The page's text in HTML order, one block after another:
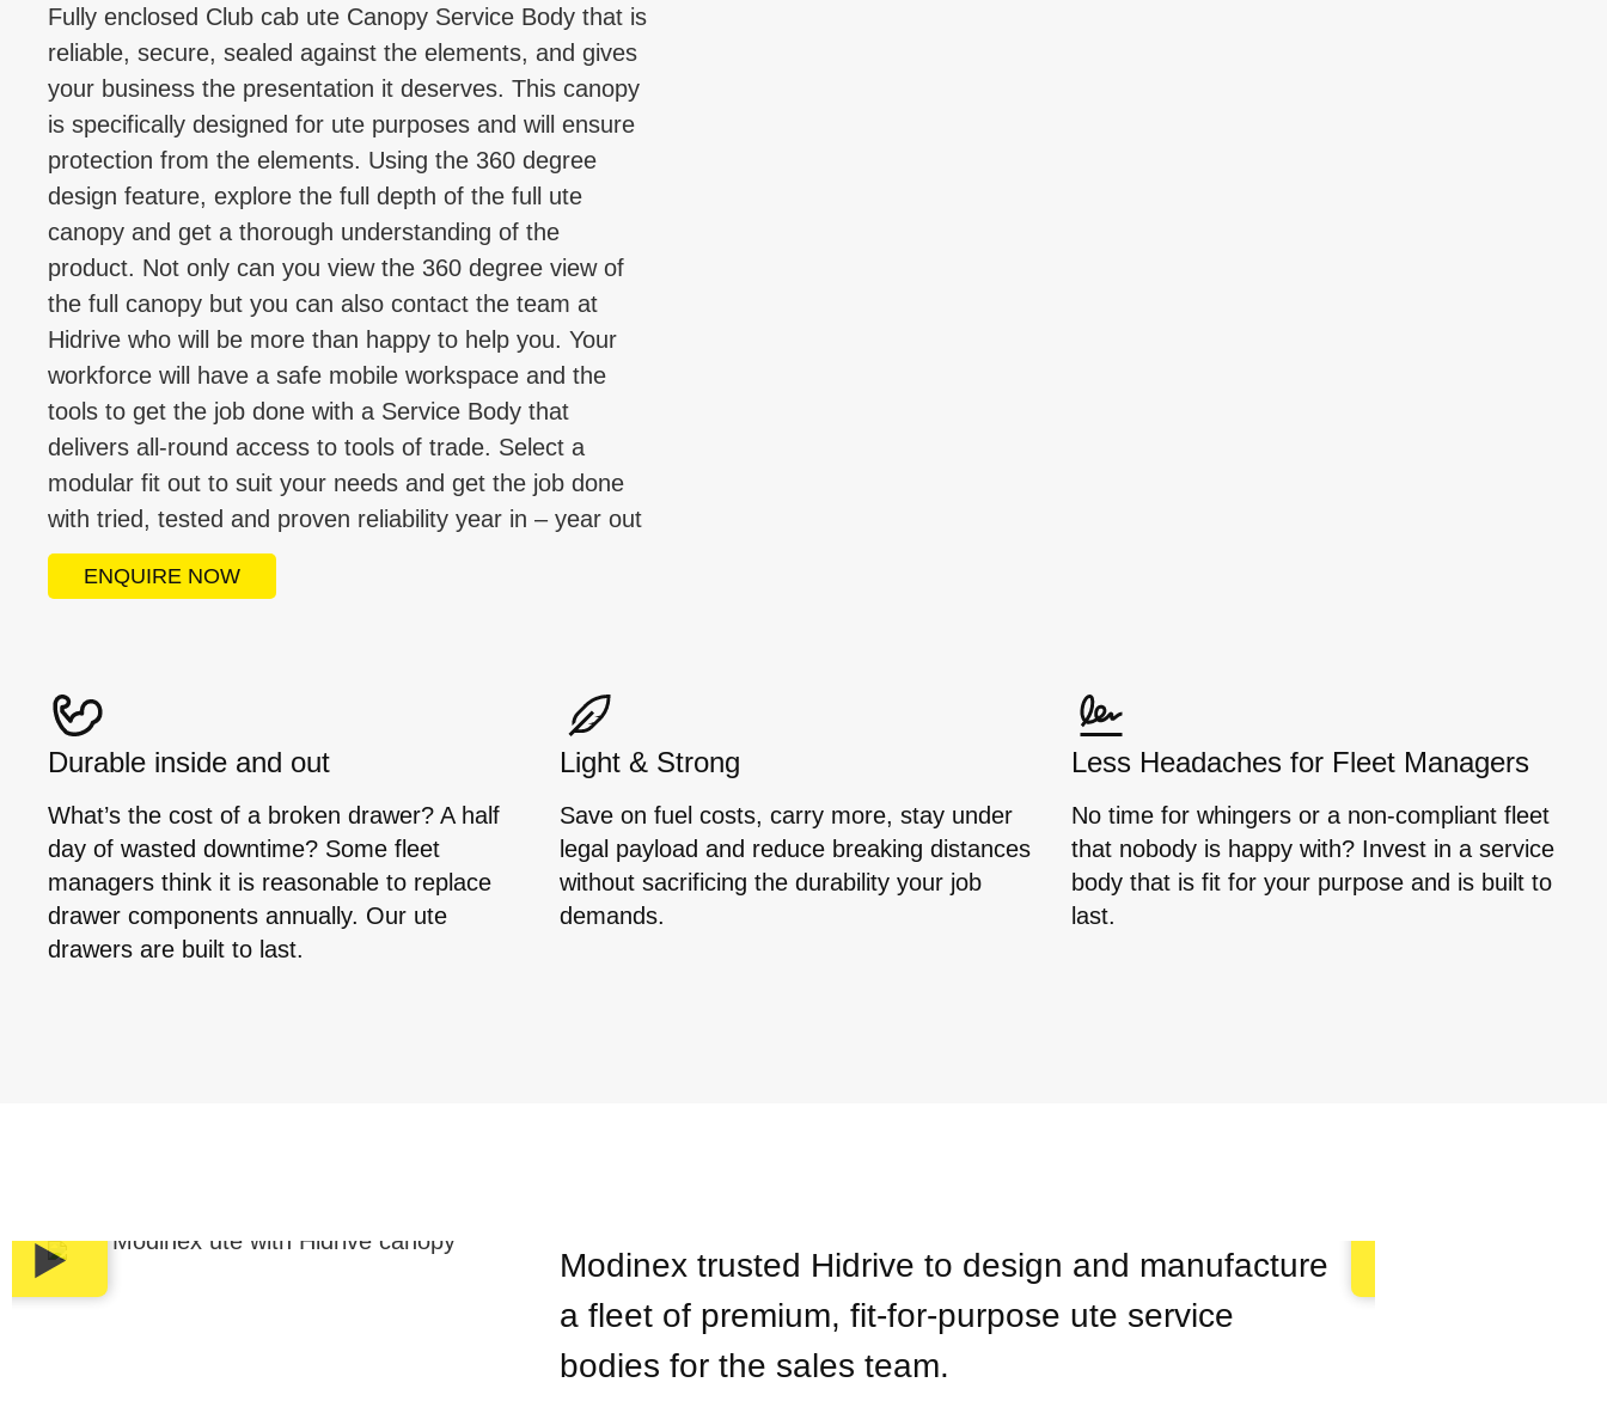
Fully enclosed Club cab ute Canopy Service Body that is
reliable, secure, sealed against the elements, and gives
your business the presentation it deserves. This canopy
is specifically designed for ute purposes and will ensure
protection from the elements. Using the 360 degree
design feature, explore the full depth of the full ute
canopy and get a thorough understanding of the
product. Not only can you view the 360 degree view of
the full canopy but you can also contact the team at
Hidrive who will be more than happy to help you. Your
workforce will have a safe mobile workspace and the
tools to get the job done with a Service Body that
delivers all-round access to tools of trade. Select a
modular fit out to suit your needs and get the job done
with tried, tested and proven reliability year in – year out
ENQUIRE NOW
Durable inside and out
What’s the cost of a broken drawer? A half
day of wasted downtime? Some fleet
managers think it is reasonable to replace
drawer components annually. Our ute
drawers are built to last.
Light & Strong
Save on fuel costs, carry more, stay under
legal payload and reduce breaking distances
without sacrificing the durability your job
demands.
Less Headaches for Fleet Managers
No time for whingers or a non-compliant fleet
that nobody is happy with? Invest in a service
body that is fit for your purpose and is built to
last.
Modinex trusted Hidrive to design and manufacture
a fleet of premium, fit-for-purpose ute service
bodies for the sales team.